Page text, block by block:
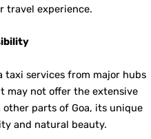
travel experience.
taxi services from major hubs
may not offer the extensive
parts of Goa, its unique
and natural beauty.